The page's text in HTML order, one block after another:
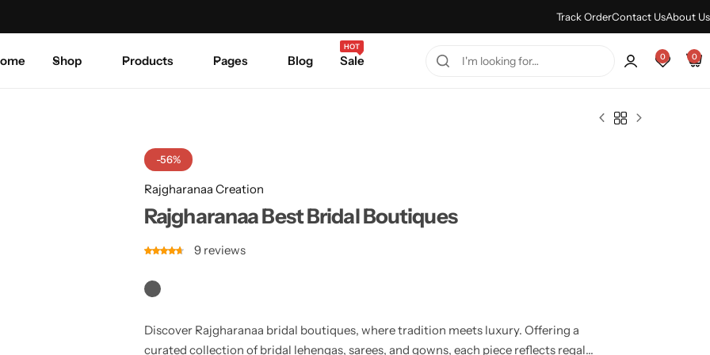
Track OrderContact UsAbout Us
Shop Products Pages Blog Sale
HOT
0 0
-56%
Rajgharanaa Creation
Rajgharanaa Best Bridal Boutiques
9 reviews
Discover Rajgharanaa bridal boutiques, where tradition meets luxury. Offering a
curated collection of bridal lehengas, sarees, and gowns, each piece reflects regal